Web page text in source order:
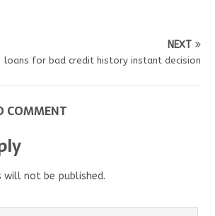
NEXT
loans for bad credit history instant decision
COMMENT
will not be published.